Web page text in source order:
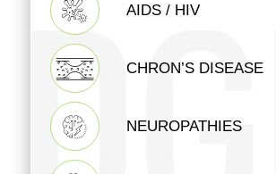
AIDS / HIV
CHRON’S DISEASE
NEUROPATHIES